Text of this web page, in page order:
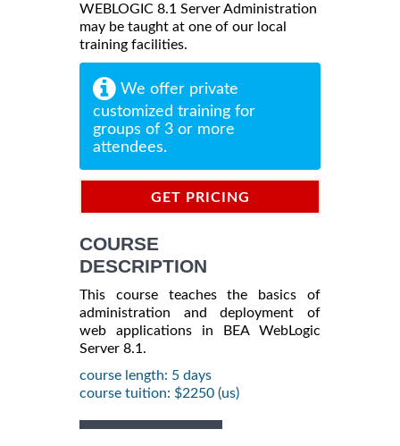
WEBLOGIC 8.1 Server Administration
may be taught at one of our local
training facilities.
We offer private
customized training for
groups of 3 or more
attendees.
GET PRICING
COURSE
DESCRIPTION
This course teaches the basics of
administration and deployment of
web applications in BEA WebLogic
Server 8.1.
course length: 5 days
course tuition: $2250 (us)